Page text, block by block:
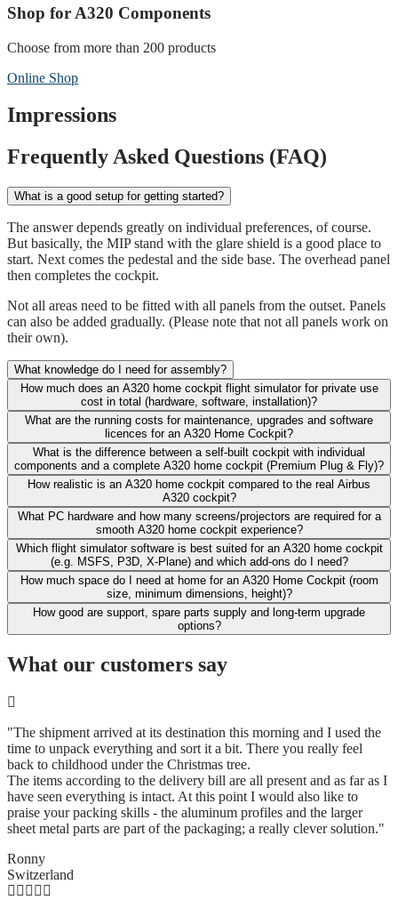
Shop for A320 Components
Choose from more than 200 products
Online Shop
Impressions
Frequently Asked Questions (FAQ)
What is a good setup for getting started?
The answer depends greatly on individual preferences, of course.
But basically, the MIP stand with the glare shield is a good place to
start. Next comes the pedestal and the side base. The overhead panel
then completes the cockpit.
Not all areas need to be fitted with all panels from the outset. Panels
can also be added gradually. (Please note that not all panels work on
their own).
What knowledge do I need for assembly?
How much does an A320 home cockpit flight simulator for private use
cost in total (hardware, software, installation)?
What are the running costs for maintenance, upgrades and software
licences for an A320 Home Cockpit?
What is the difference between a self-built cockpit with individual
components and a complete A320 home cockpit (Premium Plug & Fly)?
How realistic is an A320 home cockpit compared to the real Airbus
A320 cockpit?
What PC hardware and how many screens/projectors are required for a
smooth A320 home cockpit experience?
Which flight simulator software is best suited for an A320 home cockpit
(e.g. MSFS, P3D, X-Plane) and which add-ons do I need?
How much space do I need at home for an A320 Home Cockpit (room
size, minimum dimensions, height)?
How good are support, spare parts supply and long-term upgrade
options?
What our customers say
"The shipment arrived at its destination this morning and I used the
time to unpack everything and sort it a bit. There you really feel
back to childhood under the Christmas tree.
The items according to the delivery bill are all present and as far as I
have seen everything is intact. At this point I would also like to
praise your packing skills - the aluminum profiles and the larger
sheet metal parts are part of the packaging; a really clever solution."
Ronny
Switzerland